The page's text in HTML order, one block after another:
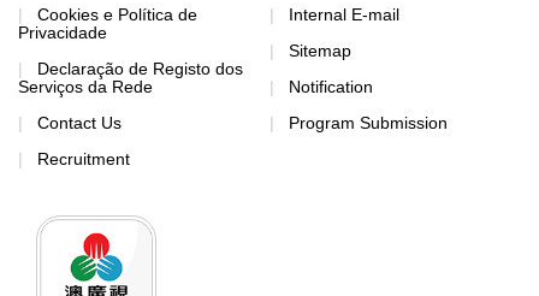
Cookies e Política de
Privacidade
Declaração de Registo dos
Serviços da Rede
Contact Us
Recruitment
Internal E-mail
Sitemap
Notification
Program Submission